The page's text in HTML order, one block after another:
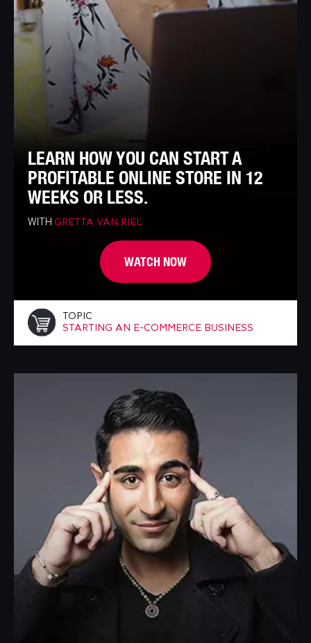
LEARN HOW YOU CAN START A
PROFITABLE ONLINE STORE IN 12
WEEKS OR LESS.
WITH GRETTA VAN RIEL
WATCH NOW
TOPIC
STARTING AN E-COMMERCE BUSINESS